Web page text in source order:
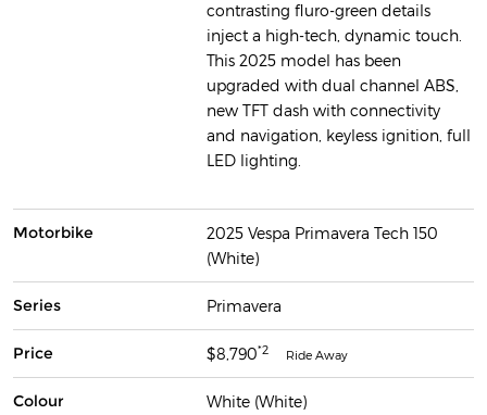
contrasting fluro-green details
inject a high-tech, dynamic touch.
This 2025 model has been
upgraded with dual channel ABS,
new TFT dash with connectivity
and navigation, keyless ignition, full
LED lighting.
Motorbike
2025 Vespa Primavera Tech 150
(White)
Series Primavera
Price $8,790*2 Ride Away
Colour White (White)